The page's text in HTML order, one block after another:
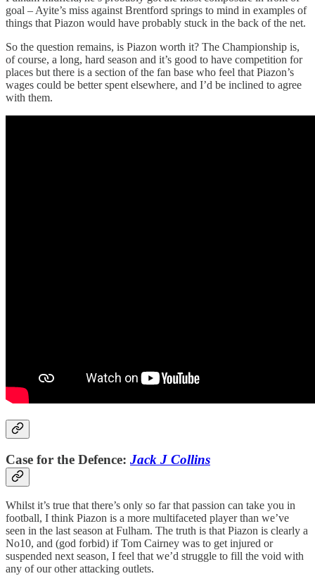
goal – Ayite’s miss against Brentford springs to mind in examples of
things that Piazon would have probably stuck in the back of the net.
So the question remains, is Piazon worth it? The Championship is,
of course, a long, hard season and it’s good to have competition for
places but there is a section of the fan base who feel that Piazon’s
wages could be better spent elsewhere, and I’d be inclined to agree
with them.
Case for the Defence: Jack J Collins
Whilst it’s true that there’s only so far that passion can take you in
football, I think Piazon is a more multifaceted player than we’ve
seen in the last season at Fulham. The truth is that Piazon is clearly a
No10, and (god forbid) if Tom Cairney was to get injured or
suspended next season, I feel that we’d struggle to fill the void with
any of our other attacking outlets.